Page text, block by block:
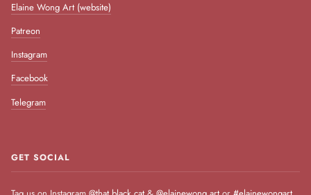
Elaine Wong Art (website)
Patreon
Instagram
Facebook
Telegram
GET SOCIAL